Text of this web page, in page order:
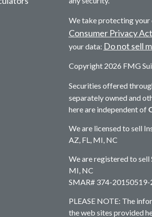
We take protecting your
Consumer Privacy
your data: Do not sell
Copyright 2026 FMG
Securities offered
separately owned and
here are independent of
We are licensed to sell
AZ, FL, MI, NC
We are registered to sell
MI, NC
SMAR# 374-
PLEASE NOTE: The
the web sites provided